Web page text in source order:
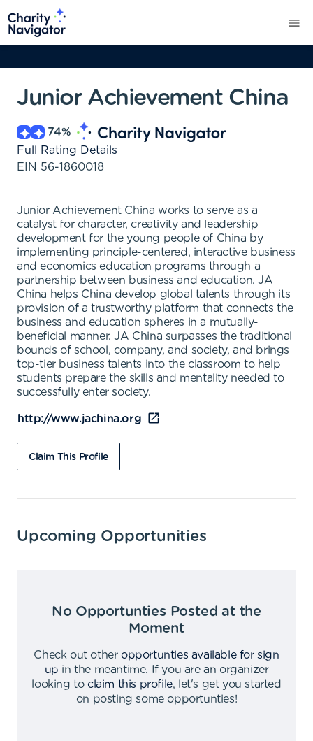
Junior Achievement China
74%
Full Rating Details
EIN 56-1860018
Junior Achievement China works to serve as a
catalyst for character, creativity and leadership
development for the young people of China by
implementing principle-centered, interactive business
and economics education programs through a
partnership between business and education. JA
China helps China develop global talents through its
provision of a trustworthy platform that connects the
business and education spheres in a mutually-
beneficial manner. JA China surpasses the traditional
bounds of school, company, and society, and brings
top-tier business talents into the classroom to help
students prepare the skills and mentality needed to
successfully enter society.
http://www.jachina.org
Claim This Profile
Upcoming Opportunities
No Opportunties Posted at the
Moment
Check out other opportunties available for sign
up in the meantime.
If you are an organizer
looking to claim this profile,
let's get you started
on posting some opportunties!